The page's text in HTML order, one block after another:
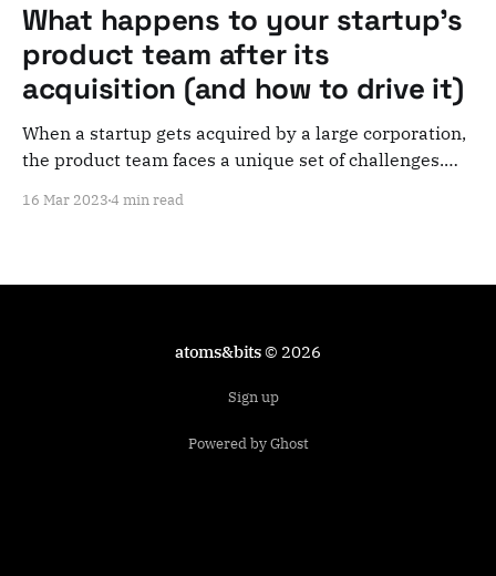
What happens to your startup's
product team after its
acquisition (and how to drive it)
When a startup gets acquired by a large corporation,
the product team faces a unique set of challenges.
16 Mar 20234 min read
atoms&bits© 2026
Sign up
Powered by Ghost